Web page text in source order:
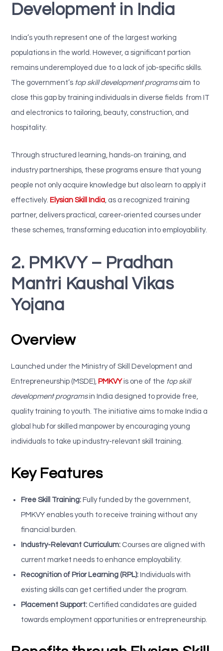
Development in India
India’s youth represent one of the largest working
populations in the world. However, a significant portion
remains underemployed due to a lack of job-specific skills.
The government’s top skill development programsaim to
close this gap by training individuals in diverse fields from IT
and electronics to tailoring, beauty, construction, and
hospitality.
Through structured learning, hands-on training, and
industry partnerships, these programs ensure that young
people not only acquire knowledge but also learn to apply it
effectively. Elysian Skill India , as a recognized training
partner, delivers practical, career-oriented courses under
these schemes, transforming education into employability.
2. PMKVY – Pradhan
Mantri Kaushal Vikas
Yojana
Overview
Launched under the Ministry of Skill Development and
Entrepreneurship (MSDE), PMKVYis one of the top skill
development programsin India designed to provide free,
quality training to youth. The initiative aims to make India a
global hub for skilled manpower by encouraging young
individuals to take up industry-relevant skill training.
Key Features
Free Skill Training: Fully funded by the government,
PMKVY enables youth to receive training without any
financial burden.
Industry-Relevant Curriculum: Courses are aligned with
current market needs to enhance employability.
Recognition of Prior Learning (RPL): Individuals with
existing skills can get certified under the program.
Placement Support: Certified candidates are guided
towards employment opportunities or entrepreneurship.